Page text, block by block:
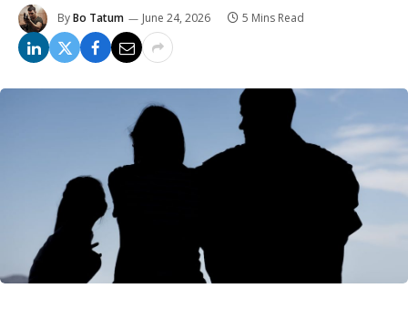
ByBo Tatum June 24, 2026 5 Mins Read